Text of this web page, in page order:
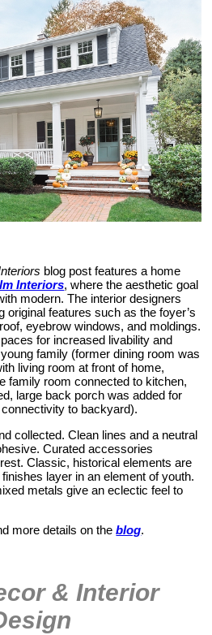
blog post features a home
Interiors, where the aesthetic goal
modern. The interior designers
original features such as the foyer’s
eyebrow windows, and moldings.
for increased livability and
family (former dining room was
living room at front of home,
family room connected to kitchen,
large back porch was added for
to backyard).
collected. Clean lines and a neutral
Curated accessories
Classic, historical elements are
layer in an element of youth.
metals give an eclectic feel to
more details on theblog.
& Interior